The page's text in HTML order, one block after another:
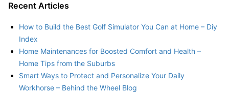
Recent Articles
How to Build the Best Golf Simulator You Can at Home – Diy
Index
Home Maintenances for Boosted Comfort and Health –
Home Tips from the Suburbs
Smart Ways to Protect and Personalize Your Daily
Workhorse – Behind the Wheel Blog